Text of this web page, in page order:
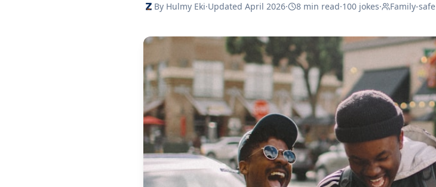
By Hulmy Eki·Updated April 2026· 8 min read·100 jokes· Family-safe